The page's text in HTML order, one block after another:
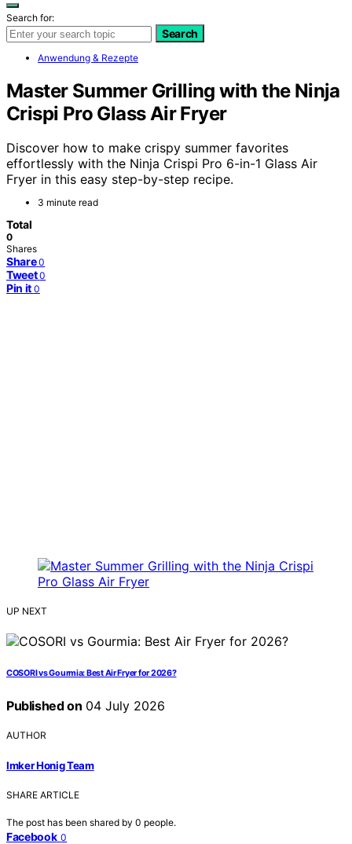
Search for:
Search
Anwendung & Rezepte
Master Summer Grilling with the Ninja
Crispi Pro Glass Air Fryer
Discover how to make crispy summer favorites
effortlessly with the Ninja Crispi Pro 6-in-1 Glass Air
Fryer in this easy step-by-step recipe.
3 minute read
Total
0
Shares
Share 0
Tweet 0
Pin it 0
UP NEXT
COSORI vs Gourmia: Best Air Fryer for 2026?
Published on 04 July 2026
AUTHOR
Imker Honig Team
SHARE ARTICLE
The post has been shared by 0 people.
Facebook 0